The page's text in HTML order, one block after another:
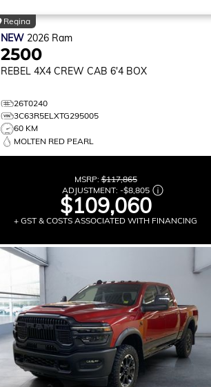
Regina
NEW 2026 Ram
2500
REBEL 4X4 CREW CAB 6'4 BOX
26T0240
3C63R5ELXTG295005
60 KM
MOLTEN RED PEARL
MSRP:$117,865
ADJUSTMENT: -$8,805
$109,060
+ GST & COSTS ASSOCIATED WITH FINANCING